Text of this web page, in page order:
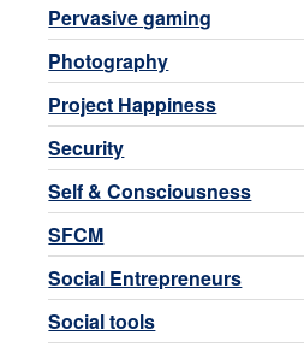
Pervasive gaming
Photography
Project Happiness
Security
Self & Consciousness
SFCM
Social Entrepreneurs
Social tools